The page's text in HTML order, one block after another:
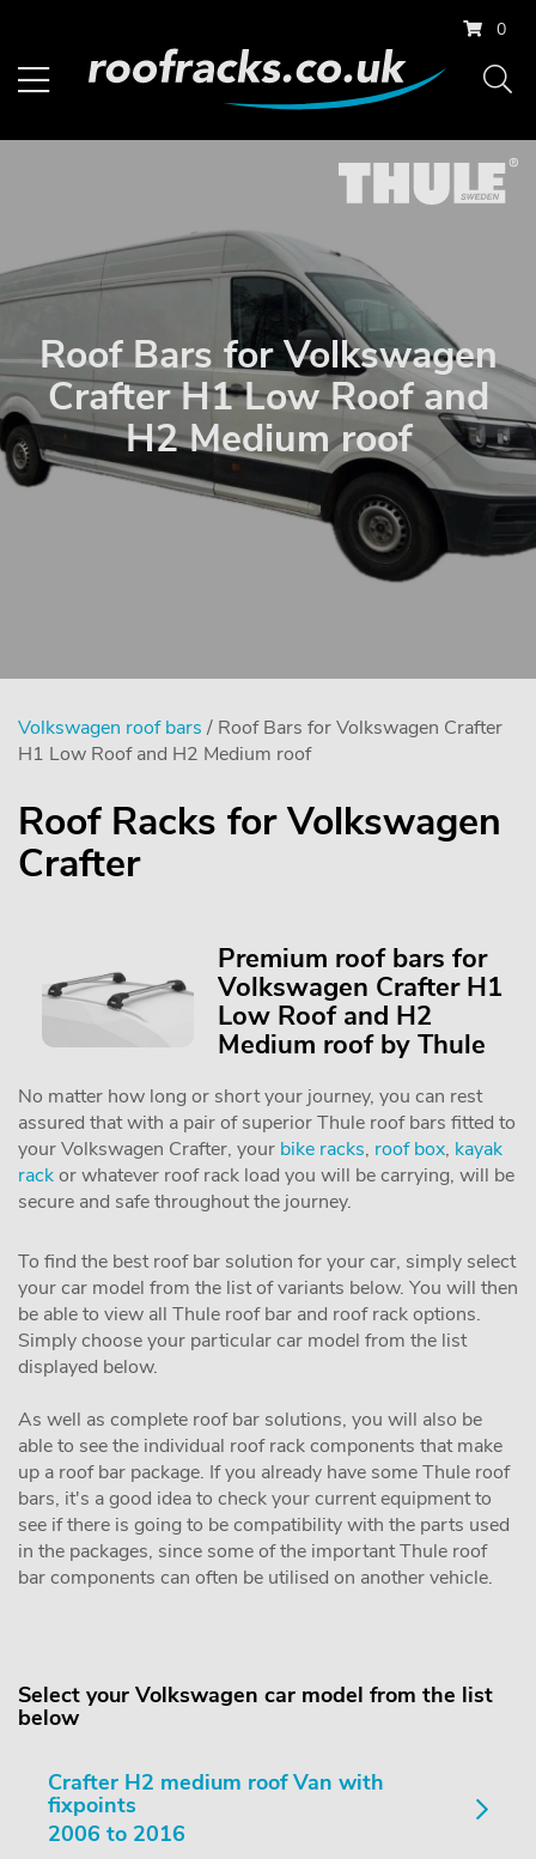
0
Roof Bars for Volkswagen
Crafter H1 Low Roof and
H2 Medium roof
Volkswagen roof bars / Roof Bars for Volkswagen Crafter
H1 Low Roof and H2 Medium roof
Roof Racks for Volkswagen
Crafter
Premium roof bars for
Volkswagen Crafter H1
Low Roof and H2
Medium roof by Thule
No matter how long or short your journey, you can rest
assured that with a pair of superior Thule roof bars fitted to
your Volkswagen Crafter, your bike racks, roof box, kayak
rackor whatever roof rack load you will be carrying, will be
secure and safe throughout the journey.
To find the best roof bar solution for your car, simply select
your car model from the list of variants below. You will then
be able to view all Thule roof bar and roof rack options.
Simply choose your particular car model from the list
displayed below.
As well as complete roof bar solutions, you will also be
able to see the individual roof rack components that make
up a roof bar package. If you already have some Thule roof
bars, it's a good idea to check your current equipment to
see if there is going to be compatibility with the parts used
in the packages, since some of the important Thule roof
bar components can often be utilised on another vehicle.
Select your Volkswagen car model from the list
below
Crafter H2 medium roof Van with
fixpoints
2006 to 2016